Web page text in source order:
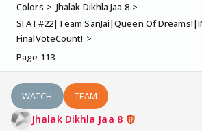
Colors
Jhalak Dikhla Jaa 8
SI AT#22|Team SanJai|Queen Of
FinalVoteCount!
Page 113
WATCH TEAM
Jhalak Dikhla Jaa 8